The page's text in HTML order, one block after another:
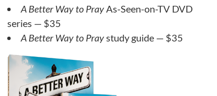
A Better Way to PrayAs-Seen-on-TV DVD
series — $35
A Better Way to Praystudy guide — $35